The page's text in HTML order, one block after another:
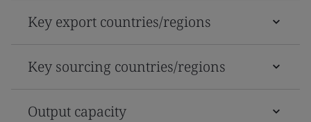
Key export countries/regions
Key sourcing countries/regions
Output capacity